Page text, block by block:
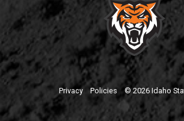
Privacy Policies © 2026 Idaho